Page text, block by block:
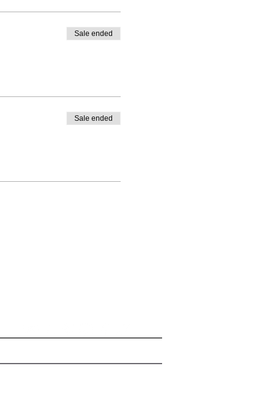
Sale ended
Sale ended